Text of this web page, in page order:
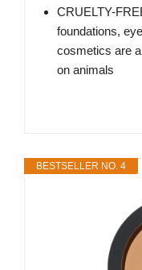
CRUELTY-
foundations,
cosmetics are
on animals
BESTSELLER NO. 4